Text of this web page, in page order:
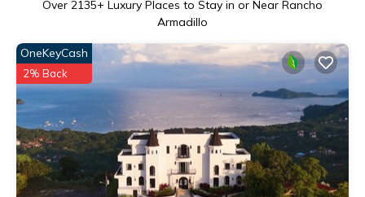
Over 2135+ Luxury Places to Stay in or Near Rancho
Armadillo
OneKeyCash
2% Back